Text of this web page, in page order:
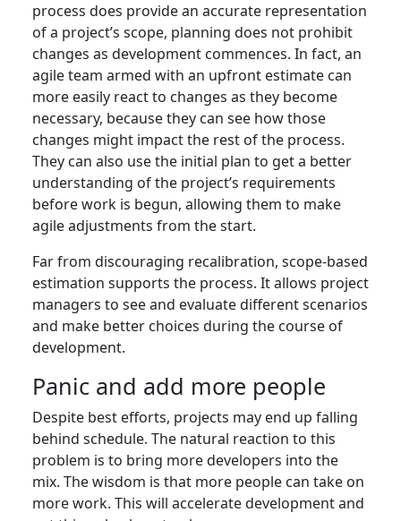
process does provide an accurate representation
of a project’s scope, planning does not prohibit
changes as development commences. In fact, an
agile team armed with an upfront estimate can
more easily react to changes as they become
necessary, because they can see how those
changes might impact the rest of the process.
They can also use the initial plan to get a better
understanding of the project’s requirements
before work is begun, allowing them to make
agile adjustments from the start.
Far from discouraging recalibration, scope-based
estimation supports the process. It allows project
managers to see and evaluate different scenarios
and make better choices during the course of
development.
Panic and add more people
Despite best efforts, projects may end up falling
behind schedule. The natural reaction to this
problem is to bring more developers into the
mix. The wisdom is that more people can take on
more work. This will accelerate development and